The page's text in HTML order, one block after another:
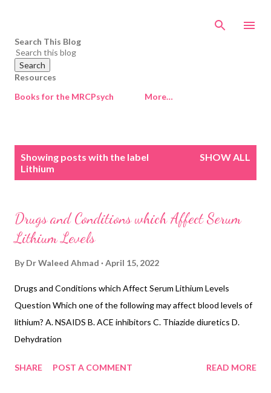
Search This Blog
Resources
Books for the MRCPsych
More…
Showing posts with the label
Lithium
SHOW ALL
Drugs and Conditions which Affect Serum
Lithium Levels
By Dr Waleed Ahmad April 15, 2022
Drugs and Conditions which Affect Serum Lithium Levels
Question Which one of the following may affect blood levels of
lithium? A. NSAIDS B. ACE inhibitors C. Thiazide diuretics D.
Dehydration
SHARE POST A COMMENT READ MORE